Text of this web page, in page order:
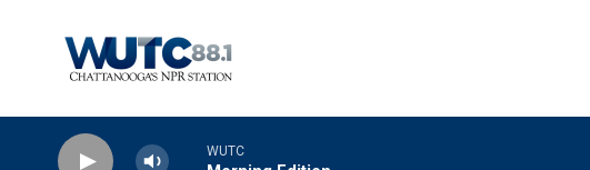
WUTC